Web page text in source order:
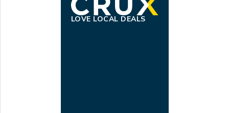
LOVE LOCAL DEALS